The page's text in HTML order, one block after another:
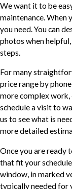
We want it to be
maintenance. When
you need. You can
photos when
steps.
For many
price range by
more complex work,
schedule a visit to
us to see what is
more detailed
Once you are ready
that fit your
window, in marked
typically needed for